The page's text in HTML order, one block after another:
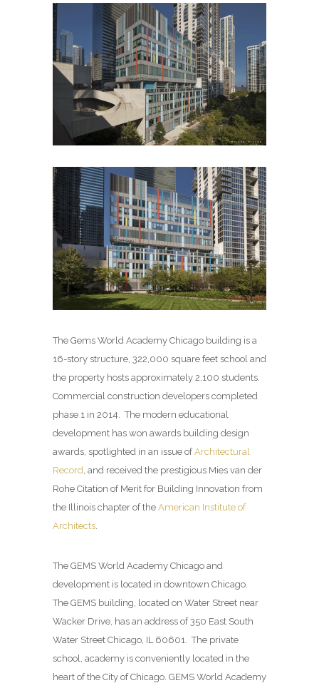
The Gems World Academy Chicago building is a
16-story structure, 322,000 square feet school and
the property hosts approximately 2,100 students.
Commercial construction developers completed
phase 1 in 2014. The modern educational
development has won awards building design
awards, spotlighted in an issue ofArchitectural
Record , and received the prestigious Mies van der
Rohe Citation of Merit for Building Innovation from
the Illinois chapter of the American Institute of
Architects
The GEMS World Academy Chicago and
development is located in downtown Chicago.
The GEMS building, located on Water Street near
Wacker Drive, has an address of 350 East South
Water Street Chicago, IL 60601. The private
school, academy is conveniently located in the
heart of the City of Chicago. GEMS World Academy